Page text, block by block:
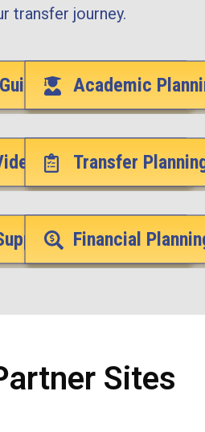
transfer journey.
Academic
Transfer
Services
Financial
Sites